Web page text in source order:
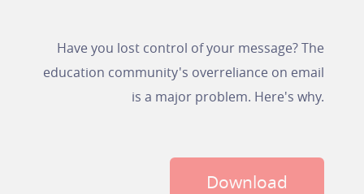
Have you lost control of your message? The
education community's overreliance on email
is a major problem. Here's why.
Download